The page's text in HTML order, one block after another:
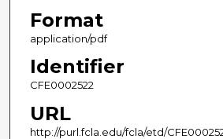
Format
application/pdf
Identifier
CFE0002522
URL
http://purl.fcla.edu/fcla/etd/